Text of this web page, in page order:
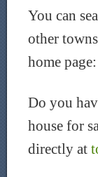
You can
other
home page:
Do you
house for
directly at